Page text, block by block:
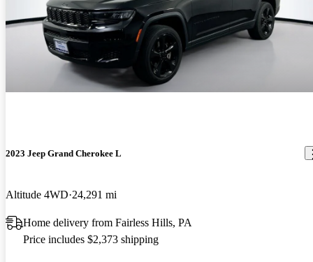
2023 Jeep Grand Cherokee L
Altitude 4WD 24,291 mi
Home delivery from Fairless Hills, PA
Price includes $2,373 shipping